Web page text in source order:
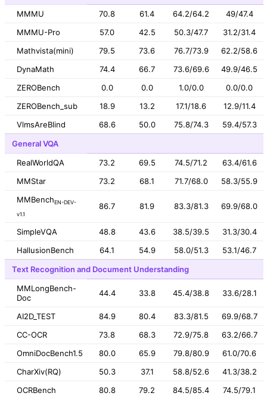
MMMU
70.8 61.4 64.2/64.2
49/47.4
MMMU-Pro
57.0 42.5 50.3/47.7
31.2/31.4
Mathvista(mini)
79.5 73.6 76.7/73.9
62.2/58.6
DynaMath
74.4 66.7 73.6/69.6
49.9/46.5
ZEROBench
0.0 0.0 1.0/0.0
0.0/0.0
ZEROBench_sub
18.9 13.2 17.1/18.6
12.9/11.4
VlmsAreBlind
68.6 50.0 75.8/74.3
59.4/57.3
General VQA
RealWorldQA
73.2 69.5 74.5/71.2
63.4/61.6
MMStar
73.2 68.1 71.7/68.0
58.3/55.9
MMBenchEN-DEV-
v1.1
86.7 81.9 83.3/81.3 69.9/68.0
SimpleVQA 48.8 43.6 38.5/39.5
31.3/30.4
HallusionBench
64.1 54.9 58.0/51.3
53.1/46.7
Text Recognition and Document Understanding
MMLongBench-
Doc
44.4 33.8 45.4/38.8 33.6/28.1
AI2D_TEST 84.9 80.4 83.3/81.5
69.9/68.7
CC-OCR
73.8 68.3 72.9/75.8
63.2/66.7
OmniDocBench1.5
80.0 65.9 79.8/80.9
61.0/70.6
CharXiv(RQ)
50.3 37.1 58.8/52.6
41.3/38.2
OCRBench
80.8 79.2 84.5/85.4
74.5/79.1